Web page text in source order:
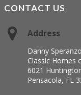
CONTACT US
Address
Danny
Classic Homes
6021
Pensacola, FL